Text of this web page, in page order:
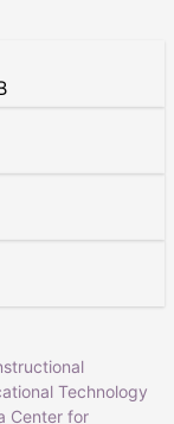
Technology
Center for